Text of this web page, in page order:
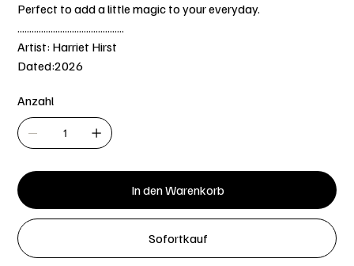
Perfect to add a little magic to your everyday.
.............................................
Artist: Harriet Hirst
Dated:2026
Anzahl
In den Warenkorb
Sofortkauf